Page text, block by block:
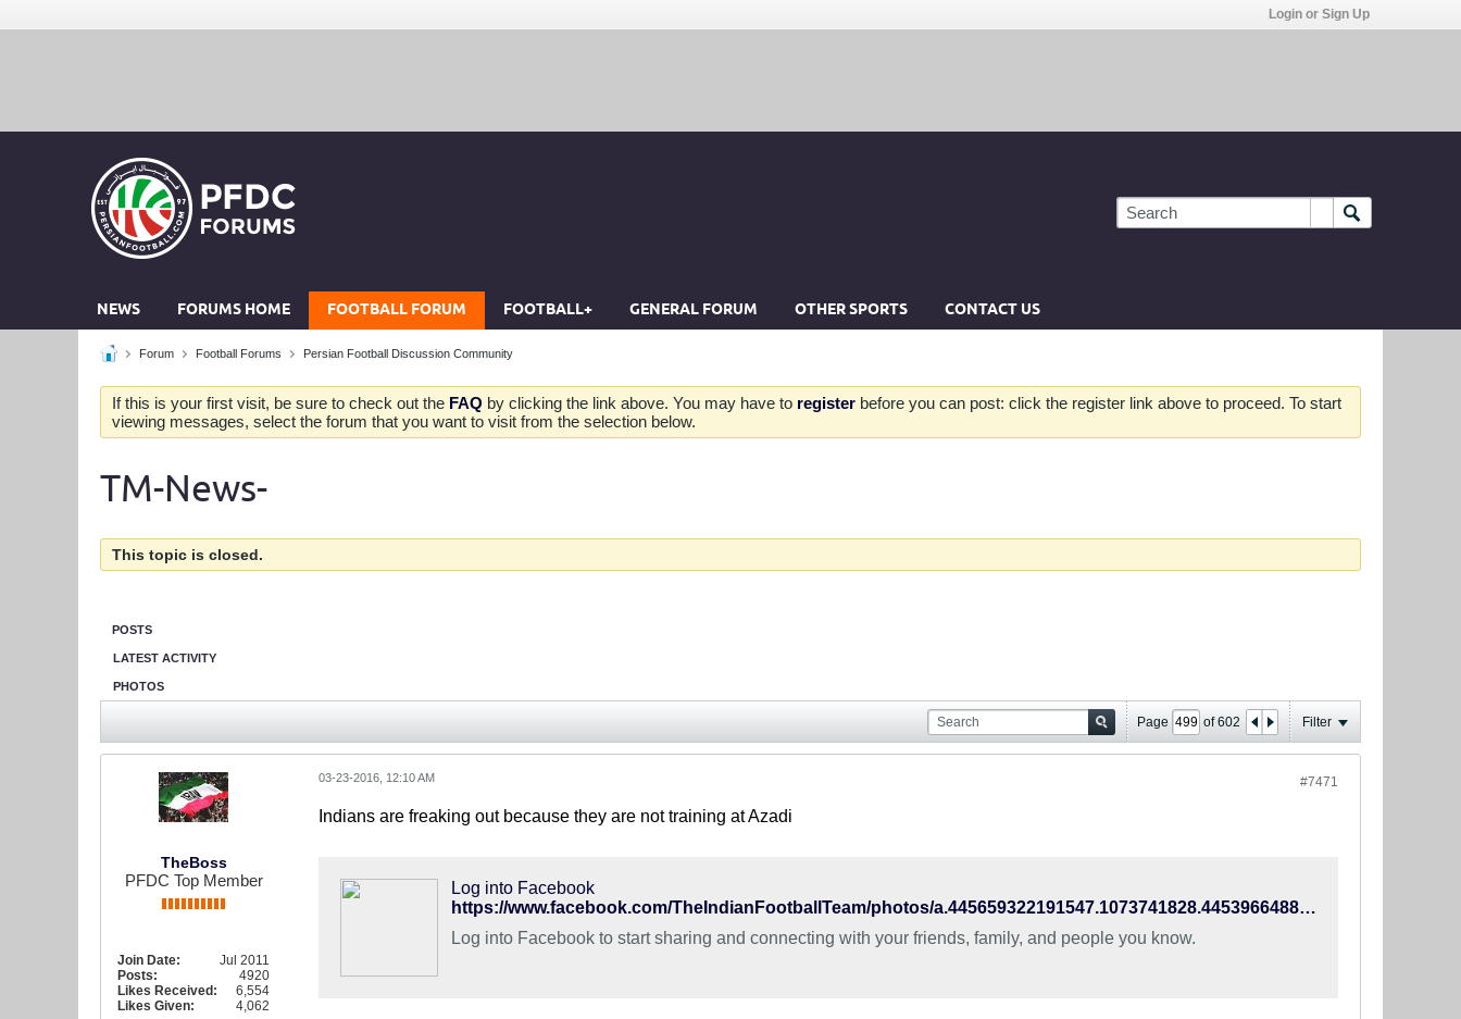
Login or Sign Up
NEWS FORUMS HOME FOOTBALL FORUM FOOTBALL+ GENERAL FORUM OTHER SPORTS CONTACT US
Forum Football Forums Persian Football Discussion Community
If this is your first visit, be sure to check out the FAQ by clicking the link above. You may have to register before you can post: click the register link above to proceed. To start
viewing messages, select the forum that you want to visit from the selection below.
TM-News-
This topic is closed.
POSTS
LATEST ACTIVITY
PHOTOS
Page of602 Filter
TheBoss
PFDC Top Member
Join Date:
Jul 2011
Posts:
4920
Likes Received:
6,554
Likes Given:
4,062
#7471
03-23-2016, 12:10 AM
Indians are freaking out because they are not training at Azadi
Log into Facebook
https://www.facebook.com/TheIndianFootballTeam/photos/a.445659322191547.1073741828.445396648884481/990924470998360/?type=3
Log into Facebook to start sharing and connecting with your friends, family, and people you know.